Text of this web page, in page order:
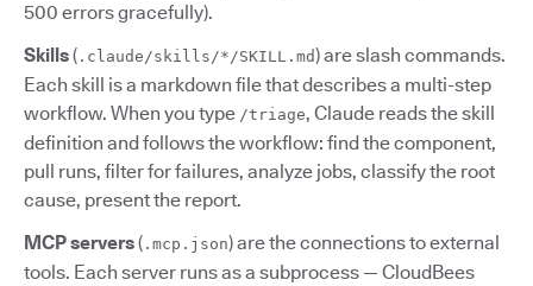
500 errors gracefully).
Skills( .claude/skills/*/SKILL.md) are slash commands.
Each skill is a markdown file that describes a multi-step
workflow. When you type /triage, Claude reads the skill
definition and follows the workflow: find the component,
pull runs, filter for failures, analyze jobs, classify the root
cause, present the report.
MCP servers( .mcp.json) are the connections to external
tools. Each server runs as a subprocess — CloudBees